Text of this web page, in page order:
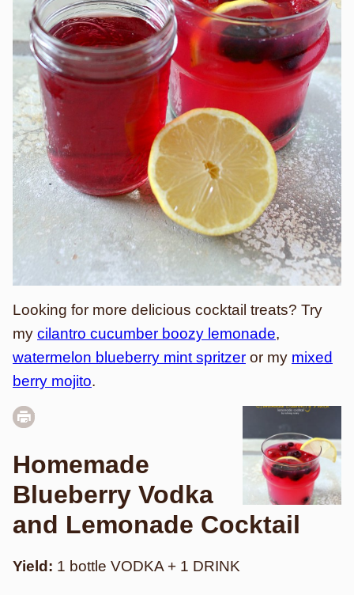
Looking for more delicious cocktail treats? Try
my cilantro cucumber boozy lemonade,
watermelon blueberry mint spritzer or my mixed
berry mojito.
Homemade
Blueberry Vodka
and Lemonade Cocktail
Yield: 1 bottle VODKA + 1 DRINK